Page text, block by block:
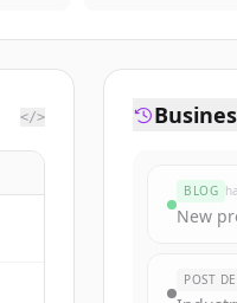
</>
BLOG
New
POST